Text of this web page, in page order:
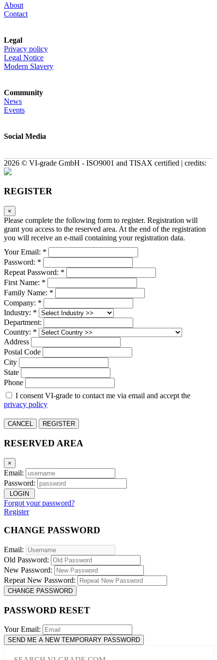
About
Contact
Legal
Privacy policy
Legal Notice
Modern Slavery
Community
News
Events
Social Media
2026 © VI-grade GmbH - ISO9001 and TISAX certified | credits:
REGISTER
×
Please complete the following form to register. Registration will
grant you access to the reserved area. At the end of the registration
you will receive an e-mail containing your registration data.
Your Email: *
Password: *
Repeat Password: *
First Name: *
Family Name: *
Company: *
Industry: *
Department:
Country: *
Address
Postal Code
City
State
Phone
I consent VI-grade to contact me via email and accept the
privacy policy
CANCEL REGISTER
RESERVED AREA
×
Email:
Password:
LOGIN
Forgot your password?
Register
CHANGE PASSWORD
Email:
Old Password:
New Password:
Repeat New Password:
CHANGE PASSWORD
PASSWORD RESET
Your Email:
SEND ME A NEW TEMPORARY PASSWORD